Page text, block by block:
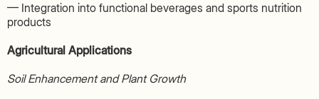
— Integration into functional beverages and sports nutrition
products
Agricultural Applications
Soil Enhancement and Plant Growth